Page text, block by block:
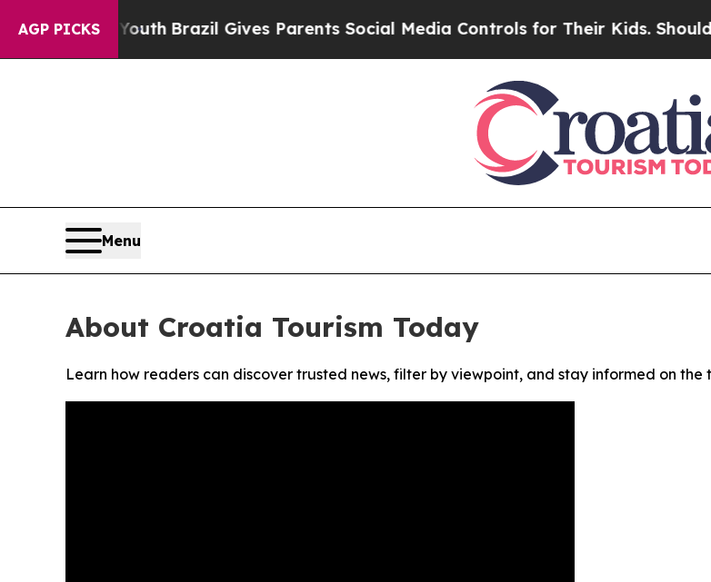
AGP PICKS
to Youth Brazil Gives Parents Social Media Controls for Their Kids. Should the
Menu
About Croatia Tourism Today
Learn how readers can discover trusted news, filter by viewpoint, and stay informed on the